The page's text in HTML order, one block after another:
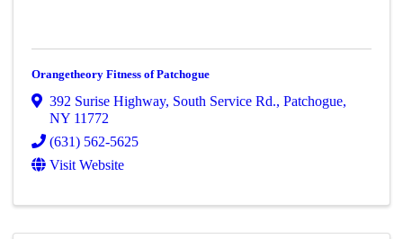
Orangetheory Fitness of Patchogue
392 Surise Highway, South Service Rd.,Patchogue,
NY 11772
(631) 562-5625
Visit Website